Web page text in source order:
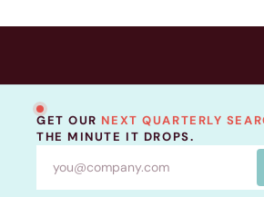
GET OUR NEXT QUARTERLY
THE MINUTE IT DROPS.